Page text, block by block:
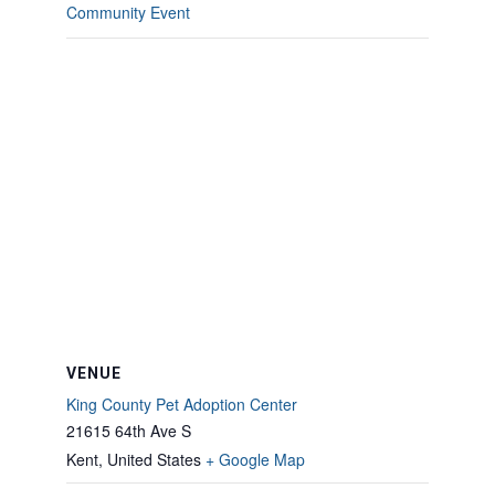
Community Event
VENUE
King County Pet Adoption Center
21615 64th Ave S
Kent, United States + Google Map